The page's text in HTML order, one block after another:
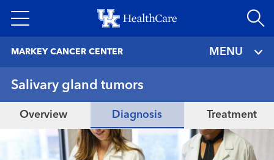
to
MARKEY CANCER CENTER MENU
Salivary gland tumors
Overview Diagnosis Treatment